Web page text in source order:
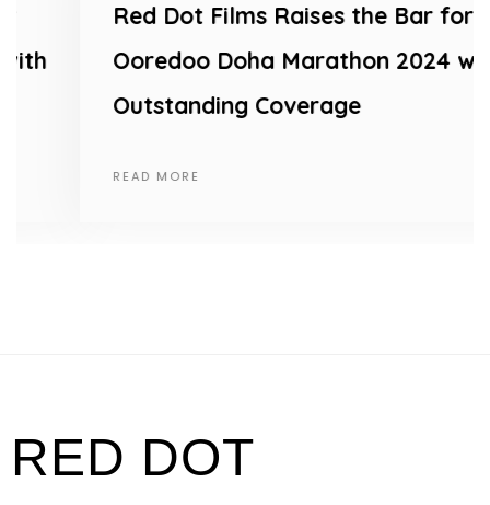
Red Dot Films Raises the Bar for
Ooredoo Doha Marathon 2024 with
Outstanding Coverage
READ MORE
RED DOT